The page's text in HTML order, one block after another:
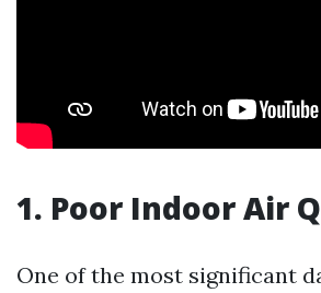
1. Poor Indoor Air
One of the most significant